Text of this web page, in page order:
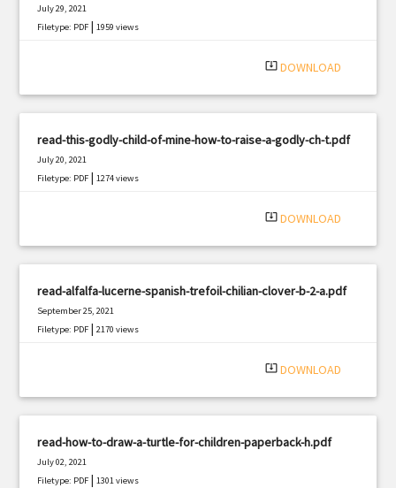
July 29, 2021
Filetype: PDF |1959 views
system_update_alt DOWNLOAD
read-this-godly-child-of-mine-how-to-raise-a-godly-ch-t.pdf
July 20, 2021
Filetype: PDF |1274 views
system_update_alt DOWNLOAD
read-alfalfa-lucerne-spanish-trefoil-chilian-clover-b-2-a.pdf
September 25, 2021
Filetype: PDF |2170 views
system_update_alt DOWNLOAD
read-how-to-draw-a-turtle-for-children-paperback-h.pdf
July 02, 2021
Filetype: PDF |1301 views